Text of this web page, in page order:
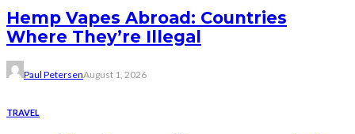
Hemp Vapes Abroad: Countries
Where They’re Illegal
Paul PetersenAugust 1, 2026
TRAVEL